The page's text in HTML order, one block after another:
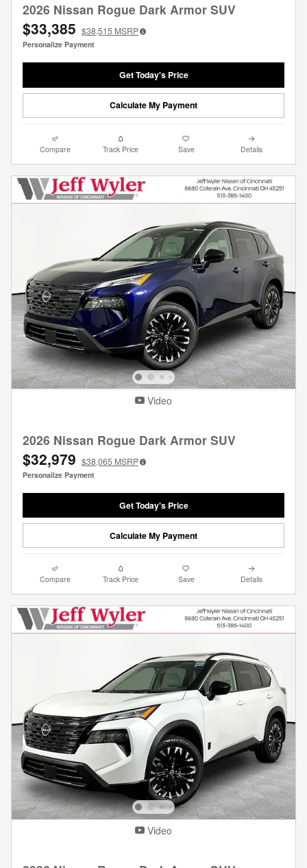
2026 Nissan Rogue Dark Armor SUV
$33,385 $38,515 MSRP
Personalize Payment
Get Today's Price
Calculate My Payment
Compare Track Price Save Details
Video
2026 Nissan Rogue Dark Armor SUV
$32,979 $38,065 MSRP
Personalize Payment
Get Today's Price
Calculate My Payment
Compare Track Price Save Details
Video